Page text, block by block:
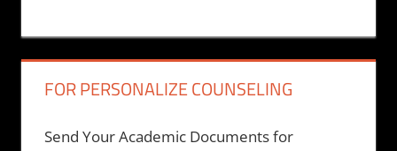
FOR PERSONALIZE COUNSELING
Send Your Academic Documents for